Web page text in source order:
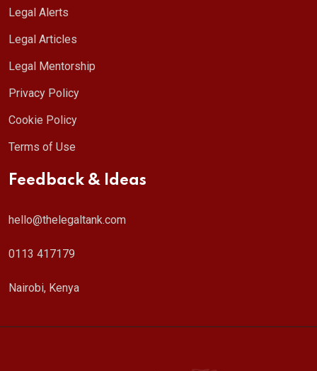
Legal Alerts
Legal Articles
Legal Mentorship
Privacy Policy
Cookie Policy
Terms of Use
Feedback & Ideas
hello@thelegaltank.com
0113 417179
Nairobi, Kenya